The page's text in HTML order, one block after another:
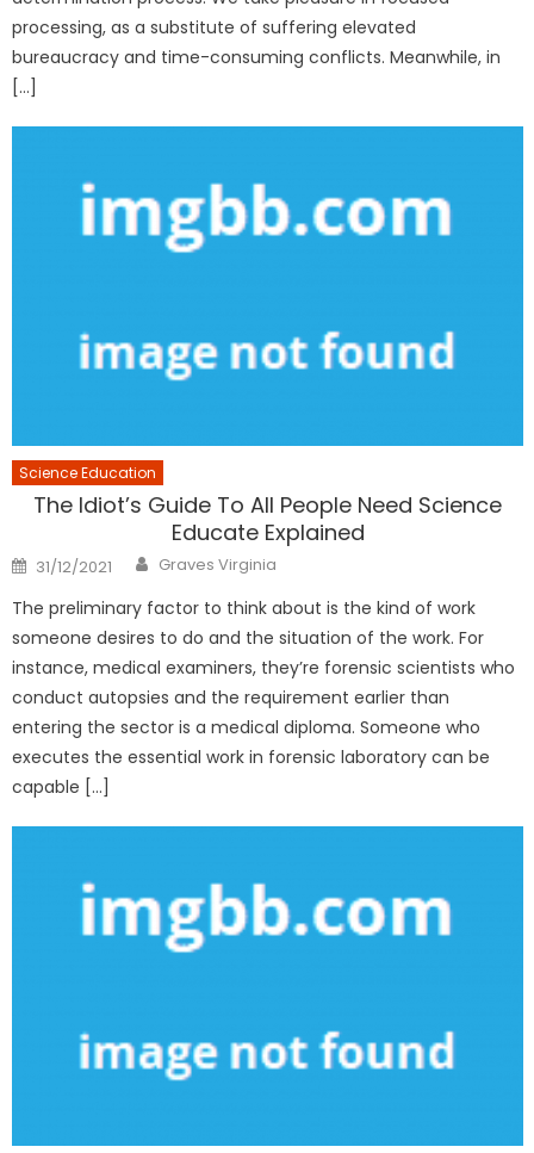
processing, as a substitute of suffering elevated
bureaucracy and time-consuming conflicts. Meanwhile, in
[…]
Science Education
The Idiot’s Guide To All People Need Science
Educate Explained
Posted
on
31/12/2021 Author
Graves Virginia
The preliminary factor to think about is the kind of work
someone desires to do and the situation of the work. For
instance, medical examiners, they’re forensic scientists who
conduct autopsies and the requirement earlier than
entering the sector is a medical diploma. Someone who
executes the essential work in forensic laboratory can be
capable […]